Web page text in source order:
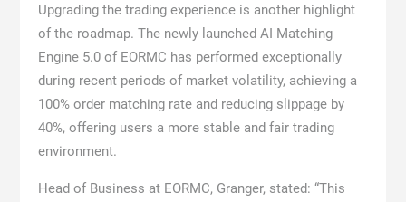
Upgrading the trading experience is another highlight
of the roadmap. The newly launched AI Matching
Engine 5.0 of EORMC has performed exceptionally
during recent periods of market volatility, achieving a
100% order matching rate and reducing slippage by
40%, offering users a more stable and fair trading
environment.
Head of Business at EORMC, Granger, stated: “This